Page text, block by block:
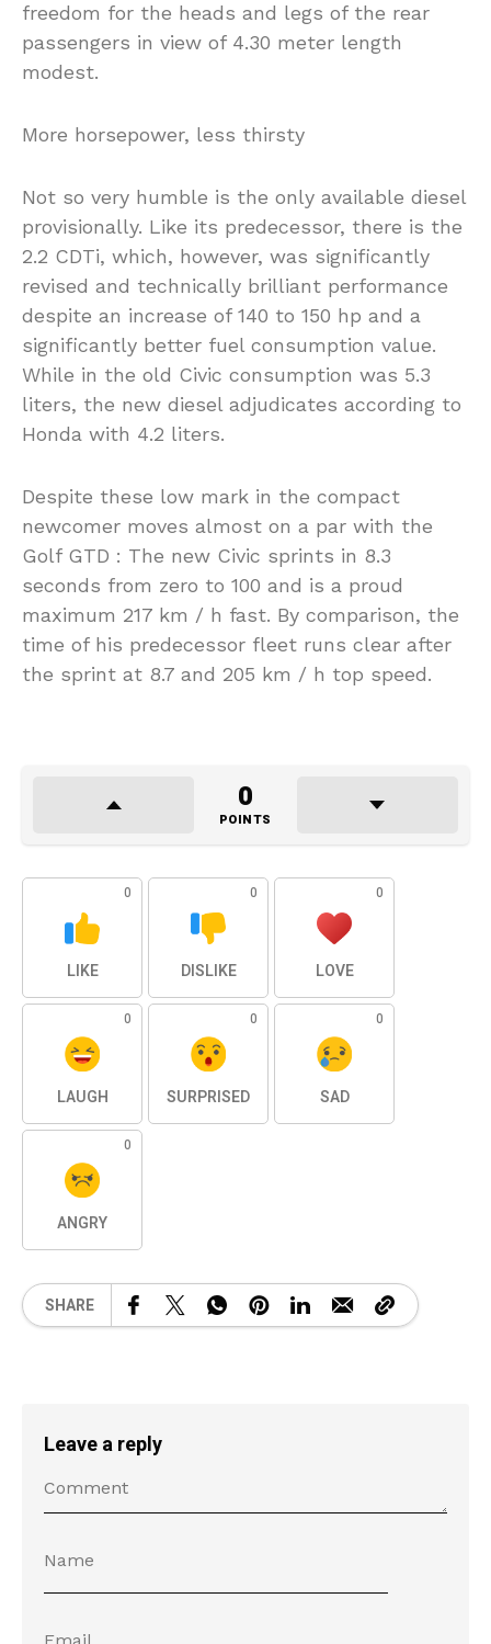
freedom for the heads and legs of the rear
passengers in view of 4.30 meter length
modest.
More horsepower, less thirsty
Not so very humble is the only available diesel
provisionally. Like its predecessor, there is the
2.2 CDTi, which, however, was significantly
revised and technically brilliant performance
despite an increase of 140 to 150 hp and a
significantly better fuel consumption value.
While in the old Civic consumption was 5.3
liters, the new diesel adjudicates according to
Honda with 4.2 liters.
Despite these low mark in the compact
newcomer moves almost on a par with the
Golf GTD : The new Civic sprints in 8.3
seconds from zero to 100 and is a proud
maximum 217 km / h fast. By comparison, the
time of his predecessor fleet runs clear after
the sprint at 8.7 and 205 km / h top speed.
0
POINTS
0
LIKE
0
DISLIKE
0
LOVE
0
LAUGH
0
SURPRISED
0
SAD
0
ANGRY
SHARE
Leave a reply